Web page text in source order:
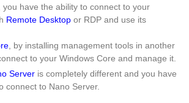
, you have the ability to connect to your
Remote Desktop or RDP and use its
, by installing management tools in another
to your Windows Core and manage it.
Server is completely different and you have
connect to Nano Server.